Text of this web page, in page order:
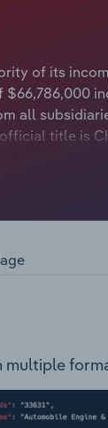
of its
all
title is
monitoring